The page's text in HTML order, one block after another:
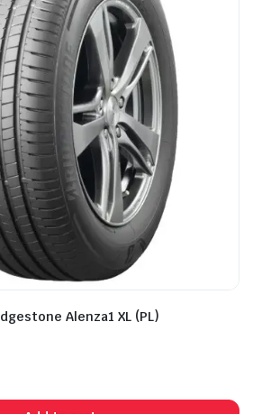
Alenza1 XL (PL)